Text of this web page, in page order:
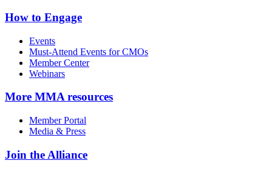
How to Engage
Events
Must-Attend Events for CMOs
Member Center
Webinars
More MMA resources
Member Portal
Media & Press
Join the Alliance